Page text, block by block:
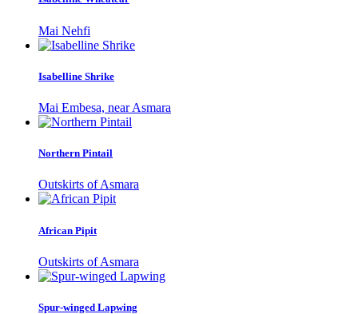
Mai Nehfi
Isabelline Shrike
Mai Embesa, near Asmara
Northern Pintail
Outskirts of Asmara
African Pipit
Outskirts of Asmara
Spur-winged Lapwing